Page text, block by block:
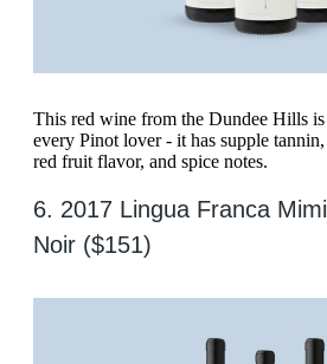
This red wine from the Dundee Hills
every Pinot lover - it has supple
red fruit flavor, and spice notes.
6. 2017 Lingua Franca
Noir ($151)